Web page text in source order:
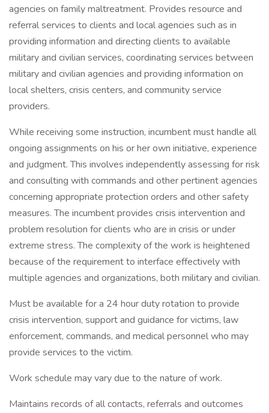
agencies on family maltreatment. Provides resource and
referral services to clients and local agencies such as in
providing information and directing clients to available
military and civilian services, coordinating services between
military and civilian agencies and providing information on
local shelters, crisis centers, and community service
providers.
While receiving some instruction, incumbent must handle all
ongoing assignments on his or her own initiative, experience
and judgment. This involves independently assessing for risk
and consulting with commands and other pertinent agencies
concerning appropriate protection orders and other safety
measures. The incumbent provides crisis intervention and
problem resolution for clients who are in crisis or under
extreme stress. The complexity of the work is heightened
because of the requirement to interface effectively with
multiple agencies and organizations, both military and civilian.
Must be available for a 24 hour duty rotation to provide
crisis intervention, support and guidance for victims, law
enforcement, commands, and medical personnel who may
provide services to the victim.
Work schedule may vary due to the nature of work.
Maintains records of all contacts, referrals and outcomes